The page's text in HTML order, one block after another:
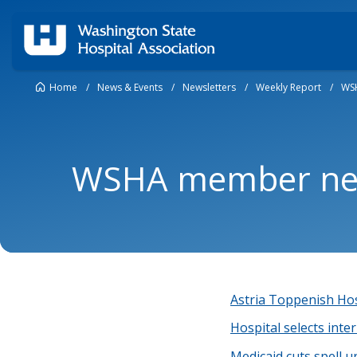
Home / News & Events / Newsletters / Weekly Report /
WSHA member
Astria Toppenish
Hospital selects